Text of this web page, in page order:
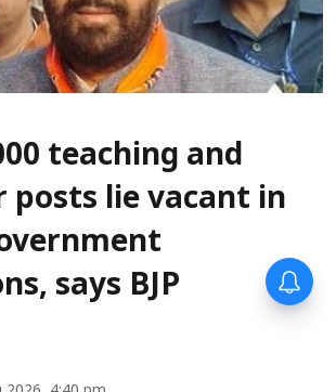
teaching and
posts lie vacant in
says BJP